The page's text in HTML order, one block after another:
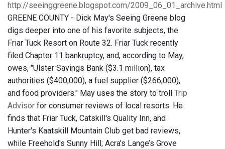
http://seeinggreene.blogspot.com/2009_06_01_archive.html
GREENE COUNTY - Dick May's Seeing Greene blog
digs deeper into one of his favorite subjects, the
Friar Tuck Resort on Route 32. Friar Tuck recently
filed Chapter 11 bankruptcy, and, according to May,
owes, "Ulster Savings Bank ($3.1 million), tax
authorities ($400,000), a fuel supplier ($266,000),
and food providers." May uses the story to troll Trip
Advisor for consumer reviews of local resorts. He
finds that Friar Tuck, Catskill's Quality Inn, and
Hunter's Kaatskill Mountain Club get bad reviews,
while Freehold's Sunny Hill; Acra's Lange’s Grove